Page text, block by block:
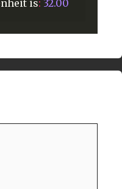
is: 32.00